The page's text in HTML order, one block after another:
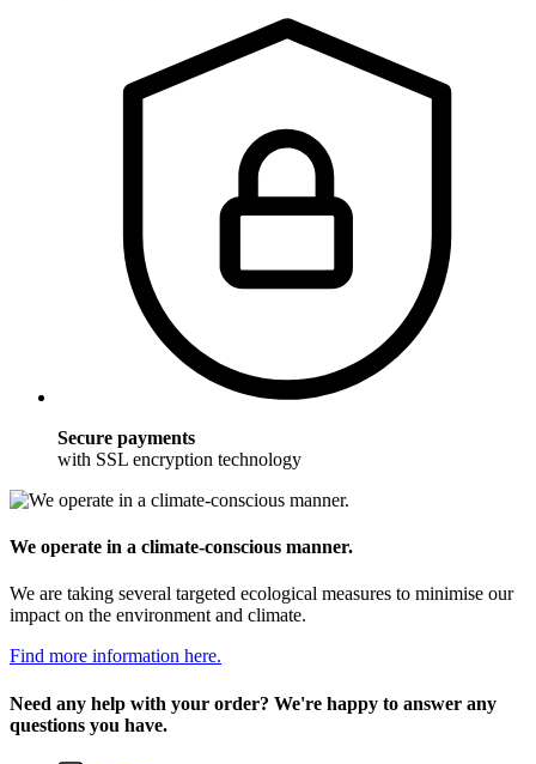
Secure payments
with SSL encryption technology
We operate in a climate-conscious manner.
We are taking several targeted ecological measures to minimise our
impact on the environment and climate.
Find more information here.
Need any help with your order? We're happy to answer any
questions you have.